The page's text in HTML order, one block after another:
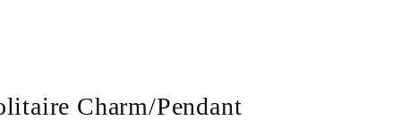
Charm/Pendant